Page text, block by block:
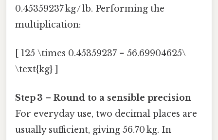
0.45359237 kg / lb. Performing the
multiplication:
[ 125 \times 0.45359237 = 56.69904625\
\text{kg} ]
Step 3 – Round to a sensible precision
For everyday use, two decimal places are
usually sufficient, giving 56.70 kg. In